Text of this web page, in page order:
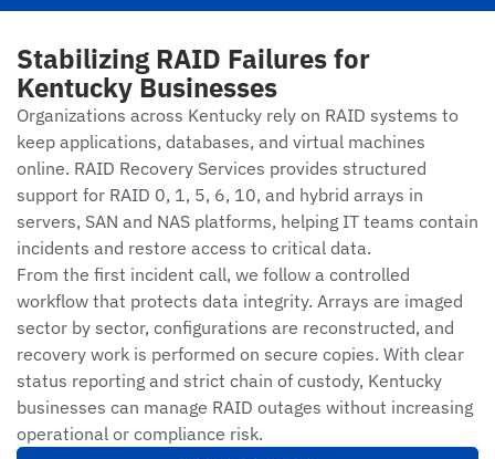
Stabilizing RAID Failures for
Kentucky Businesses
Organizations across Kentucky rely on RAID systems to
keep applications, databases, and virtual machines
online. RAID Recovery Services provides structured
support for RAID 0, 1, 5, 6, 10, and hybrid arrays in
servers, SAN and NAS platforms, helping IT teams contain
incidents and restore access to critical data.
From the first incident call, we follow a controlled
workflow that protects data integrity. Arrays are imaged
sector by sector, configurations are reconstructed, and
recovery work is performed on secure copies. With clear
status reporting and strict chain of custody, Kentucky
businesses can manage RAID outages without increasing
operational or compliance risk.